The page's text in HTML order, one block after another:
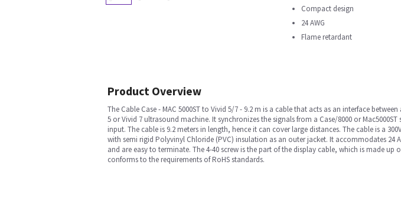
Compact design
24 AWG
Flame retardant
Product Overview
The Cable Case - MAC 5000ST to Vivid 5/7 - 9.2 m is a cable that acts as an interface
5 or Vivid 7 ultrasound machine. It synchronizes the signals from a Case/8000 or
input. The cable is 9.2 meters in length, hence it can cover large distances. The cable is a
with semi rigid Polyvinyl Chloride (PVC) insulation as an outer jacket. It accommodates 24
and are easy to terminate. The 4-40 screw is the part of the display cable, which is made
conforms to the requirements of RoHS standards.